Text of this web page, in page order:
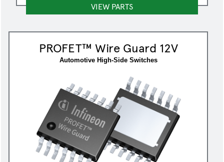
VIEW PARTS
PROFET™ Wire Guard 12V
Automotive High-Side Switches